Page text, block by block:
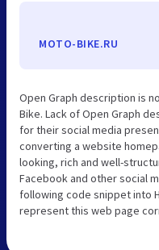
MOTO-BIKE.RU
Open Graph description is
Bike. Lack of Open Graph
for their social media
converting a website
looking, rich and well-
Facebook and other social
following code snippet into
represent this web page